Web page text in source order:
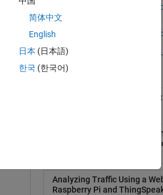
All Videos
Popular Tools
ThingSpeak Support Toolbox
Analyzing Weather Data
Arduino-based weather
Analyzing Traffic Using a
Raspberry Pi and
简体中文
English
日本 (日本語)
한국 (한국어)